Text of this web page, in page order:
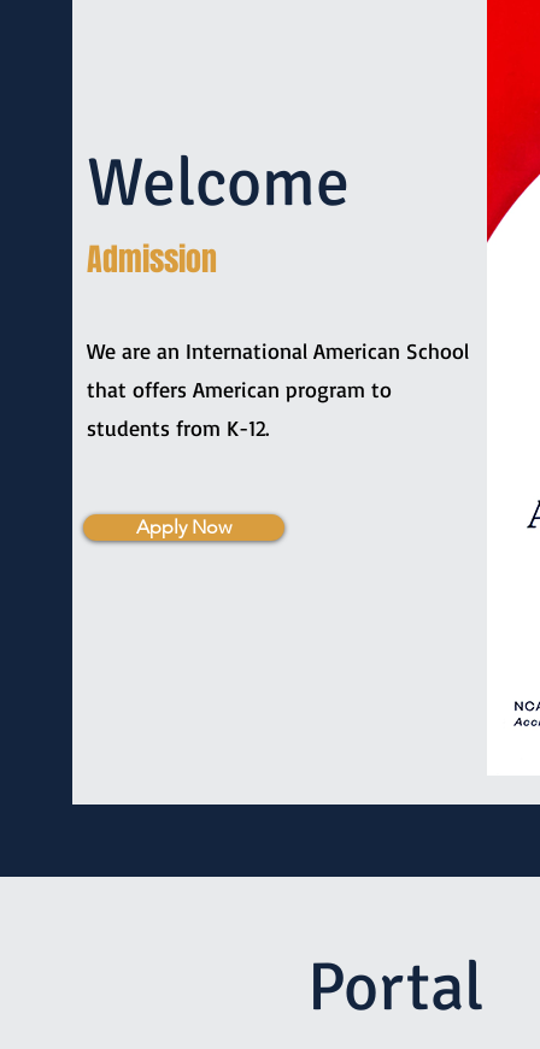
Welcome
Admission
We are an International American School
that offers American program to
students from K-12.
Apply Now
Portal